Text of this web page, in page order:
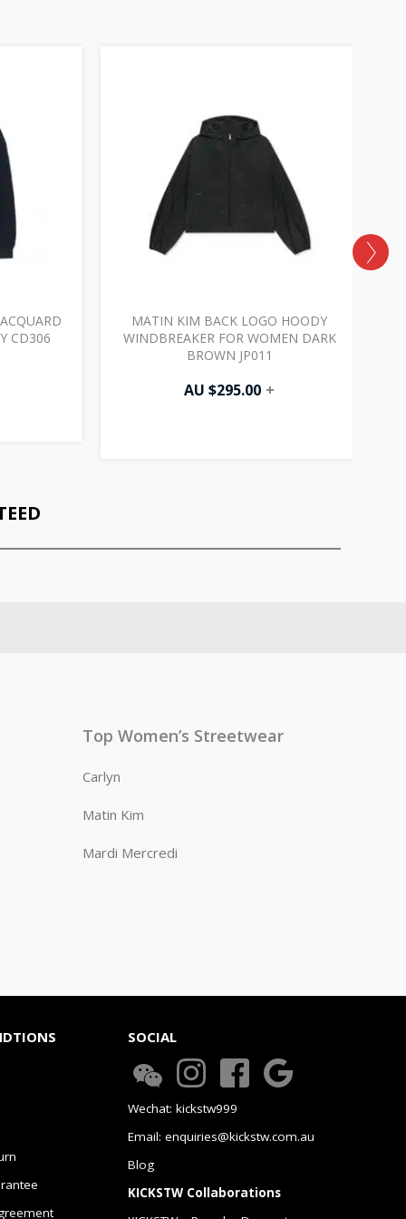
CD306
MATIN KIM BACK LOGO HOODY
WINDBREAKER FOR WOMEN DARK
BROWN JP011
AU $295.00 +
Top Women’s Streetwear
Carlyn
Matin Kim
Mardi Mercredi
SOCIAL
Wechat: kickstw999
Email: enquiries@kickstw.com.au
Blog
KICKSTW Collaborations